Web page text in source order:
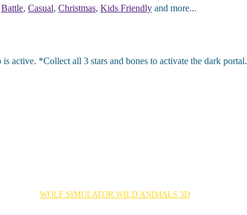
Battle, Casual, Christmas, Kids Friendly and more...
active. *Collect all 3 stars and bones to activate the dark portal.
WOLF SIMULATOR WILD ANIMALS 3D